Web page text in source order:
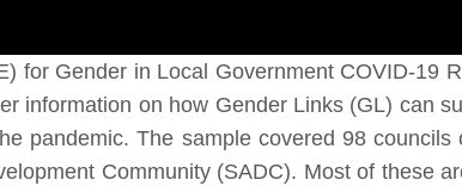
for Gender in Local Government COVID-19
information on how Gender Links (GL) can
pandemic. The sample covered 98
Community (SADC). Most of these